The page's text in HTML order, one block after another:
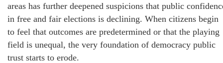
areas has further deepened suspicions that public
in free and fair elections is declining. When citizens begin
to feel that outcomes are predetermined or that the playing
field is unequal, the very foundation of democracy public
trust starts to erode.